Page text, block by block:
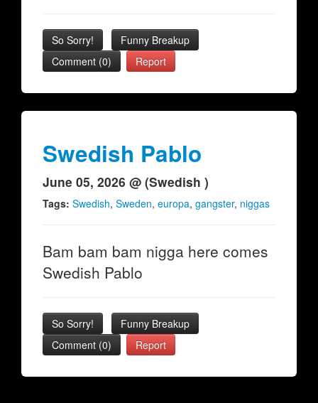
So Sorry!
Funny Breakup
Comment (0)
Report
Swedish Pablo
June 05, 2026 @ (Swedish )
Tags: Swedish, Sweden, europa, gangster, niggas
Bam bam bam nigga here comes
Swedish Pablo
So Sorry!
Funny Breakup
Comment (0)
Report